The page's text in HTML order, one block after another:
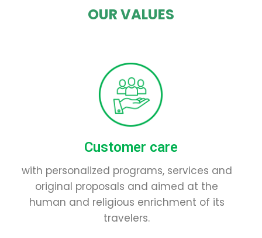
OUR VALUES
Customer care
with personalized programs, services and
original proposals and aimed at the
human and religious enrichment of its
travelers.